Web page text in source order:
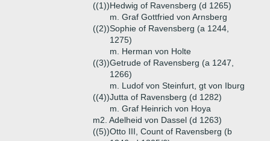
((1))Hedwig of Ravensberg (d 1265)
m. Graf Gottfried von Arnsberg
((2))Sophie of Ravensberg (a 1244,
1275)
m. Herman von Holte
((3))Getrude of Ravensberg (a 1247,
1266)
m. Ludof von Steinfurt, gt von Iburg
((4))Jutta of Ravensberg (d 1282)
m. Graf Heinrich von Hoya
m2. Adelheid von Dassel (d 1263)
((5))Otto III, Count of Ravensberg (b